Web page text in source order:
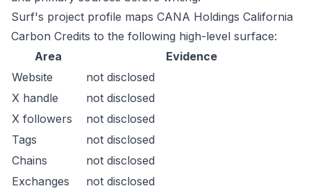
Surf's project profile maps CANA Holdings California
Carbon Credits to the following high-level surface:
Area
Evidence
Website
not disclosed
X handle
not disclosed
X followers
not disclosed
Tags
not disclosed
Chains
not disclosed
Exchanges
not disclosed